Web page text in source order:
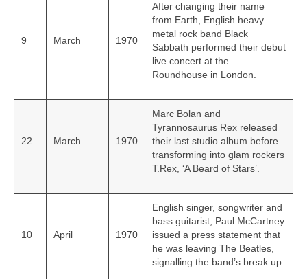
9 March 1970
After changing their name
from Earth, English heavy
metal rock band Black
Sabbath performed their debut
live concert at the
Roundhouse in London.
22 March 1970
Marc Bolan and
Tyrannosaurus Rex released
their last studio album before
transforming into glam rockers
T.Rex, ‘A Beard of Stars’.
10 April 1970
English singer, songwriter and
bass guitarist, Paul McCartney
issued a press statement that
he was leaving The Beatles,
signalling the band’s break up.